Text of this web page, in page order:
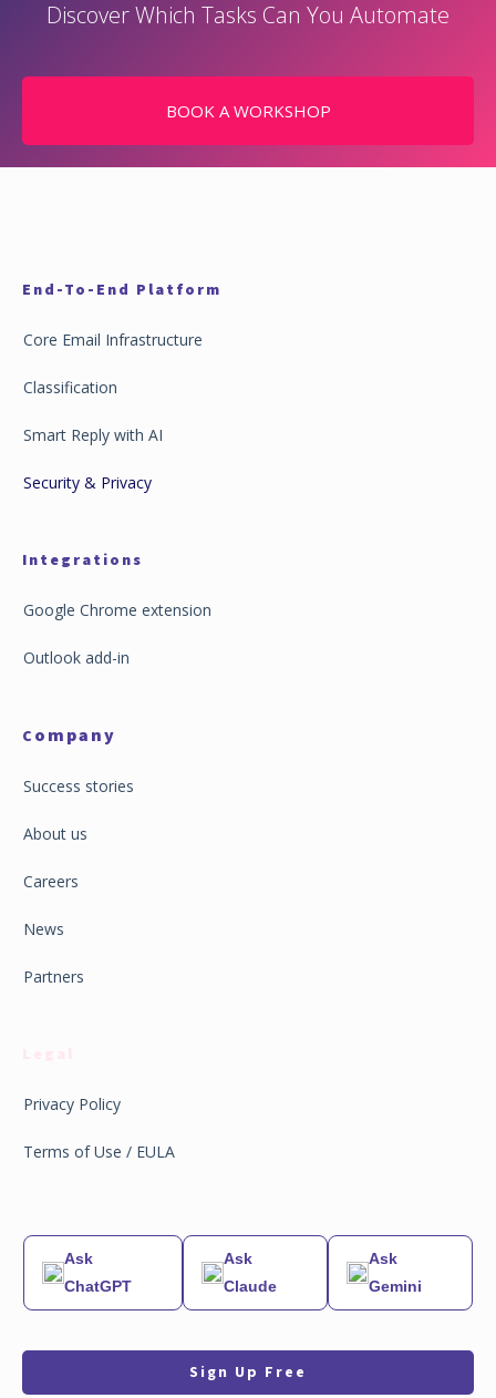
Discover Which Tasks Can You Automate
BOOK A WORKSHOP
End-To-End Platform
Core Email Infrastructure
Classification
Smart Reply with AI
Security & Privacy
Integrations
Google Chrome extension
Outlook add-in
C ompany
Success stories
About us
Careers
News
Partners
Privacy Policy
Terms of Use / EULA
Ask
ChatGPT
Ask
Claude
Ask
Gemini
Sign Up Free